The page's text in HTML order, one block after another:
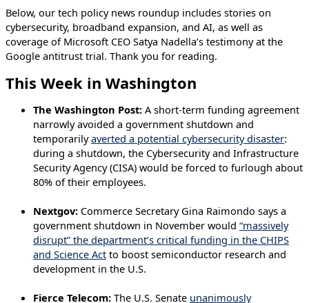
Below, our tech policy news roundup includes stories on
cybersecurity, broadband expansion, and AI, as well as
coverage of Microsoft CEO Satya Nadella’s testimony at the
Google antitrust trial. Thank you for reading.
This Week in Washington
The Washington Post: A short-term funding agreement
narrowly avoided a government shutdown and
temporarilyaverted a potential cybersecurity disaster:
during a shutdown, the Cybersecurity and Infrastructure
Security Agency (CISA) would be forced to furlough about
80% of their employees.
Nextgov: Commerce Secretary Gina Raimondo says a
government shutdown in November would “massively
disrupt” the department’s critical funding in the CHIPS
and Science Act to boost semiconductor research and
development in the U.S.
Fierce Telecom: The U.S. Senate unanimously